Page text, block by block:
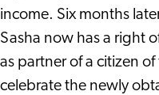
income. Six months
Sasha now has a right
as partner of a citizen
celebrate the newly